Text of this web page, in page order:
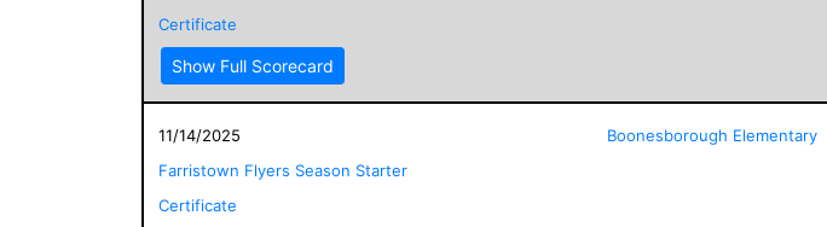
Certificate
Show Full Scorecard
11/14/2025
Farristown Flyers Season Starter
Certificate
Boonesborough Elementary